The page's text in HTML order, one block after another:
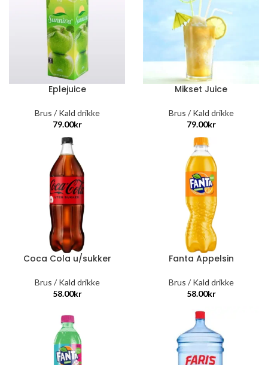
Eplejuice
Brus / Kald drikke
79.00kr
Mikset Juice
Brus / Kald drikke
79.00kr
Coca Cola u/sukker
Brus / Kald drikke
58.00kr
Fanta Appelsin
Brus / Kald drikke
58.00kr